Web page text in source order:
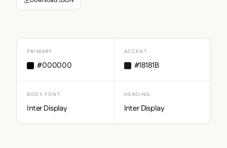
PRIMARY
#000000
ACCENT
#18181B
BODY FONT
Inter Display
HEADING
Inter Display